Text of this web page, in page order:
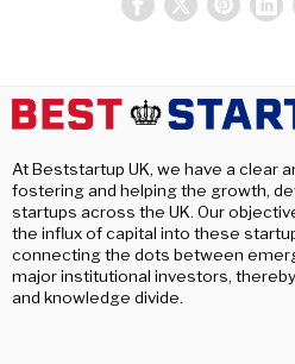
At Beststartup UK, we have a clear
fostering and helping the growth,
startups across the UK. Our
the influx of capital into these
connecting the dots between
major institutional investors,
and knowledge divide.